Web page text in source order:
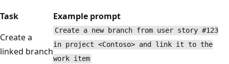
Task
Example prompt
Create a
linked branch
Create a new branch from user story #123
in project <Contoso> and link it to the
work item